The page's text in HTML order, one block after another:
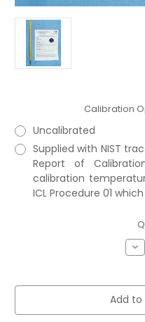
Calibration
Uncalibrated
Supplied with NIST
Report of
calibration
ICL Procedure 01
Add to